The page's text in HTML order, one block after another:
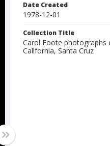
Date Created
1978-12-01
Collection Title
Carol Foote photographs
California, Santa Cruz